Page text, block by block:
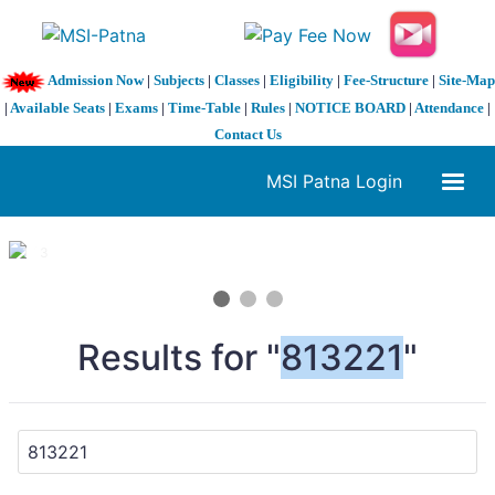
Admission Now| Subjects| Classes| Eligibility| Fee-Structure| Site-Map
| Available Seats | Exams | Time-Table | Rules | NOTICE BOARD | Attendance |
Contact Us
MSI Patna Login
1 / 3
Results for "813221"